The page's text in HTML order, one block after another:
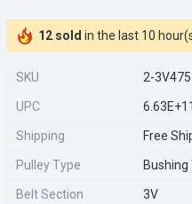
12 sold in the last 10
SKU 2-
UPC
Shipping Free
Pulley Type Bushing
Belt Section 3V